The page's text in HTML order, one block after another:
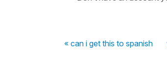
« can i get this to spanish